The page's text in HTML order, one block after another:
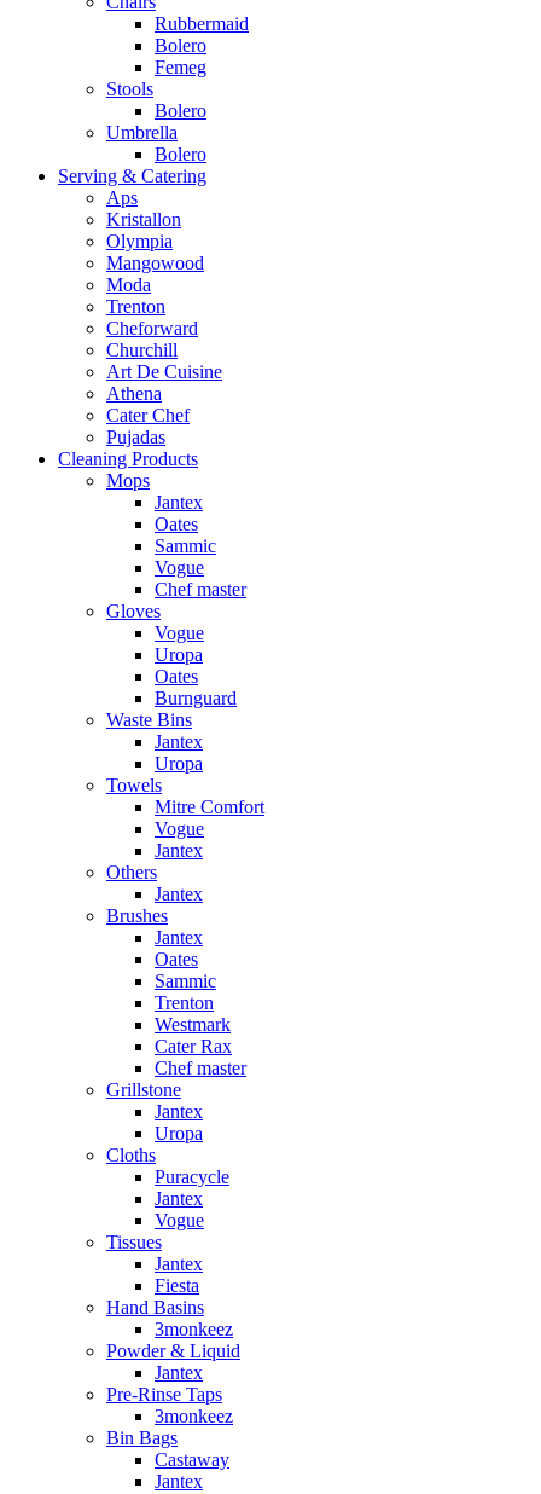
Rubbermaid
Bolero
Femeg
Stools
Bolero
Umbrella
Bolero
Serving & Catering
Aps
Kristallon
Olympia
Mangowood
Moda
Trenton
Cheforward
Churchill
Art De Cuisine
Athena
Cater Chef
Pujadas
Cleaning Products
Mops
Jantex
Oates
Sammic
Vogue
Chef master
Gloves
Vogue
Uropa
Oates
Burnguard
Waste Bins
Jantex
Uropa
Towels
Mitre Comfort
Vogue
Jantex
Others
Jantex
Brushes
Jantex
Oates
Sammic
Trenton
Westmark
Cater Rax
Chef master
Grillstone
Jantex
Uropa
Cloths
Puracycle
Jantex
Vogue
Tissues
Jantex
Fiesta
Hand Basins
3monkeez
Powder & Liquid
Jantex
Pre-Rinse Taps
3monkeez
Bin Bags
Castaway
Jantex